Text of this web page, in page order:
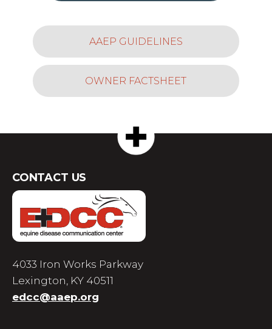
AAEP GUIDELINES
OWNER FACTSHEET
CONTACT US
4033 Iron Works Parkway
Lexington, KY 40511
edcc@aaep.org